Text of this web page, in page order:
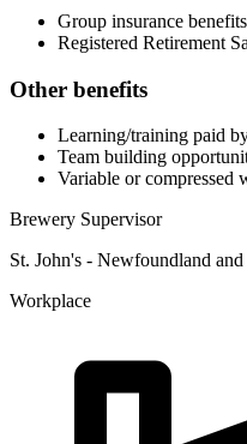
Group insurance benefits
Registered Retirement
Other benefits
Learning/training paid
Team building
Variable or compressed
Brewery Supervisor
St. John's - Newfoundland
Workplace